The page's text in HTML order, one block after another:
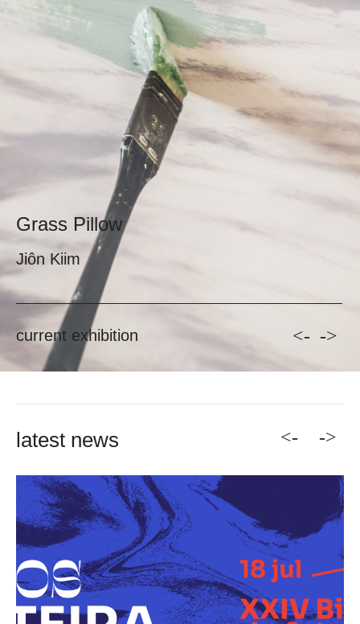
Grass Pillow
current exhibition <- ->
latest news <- ->